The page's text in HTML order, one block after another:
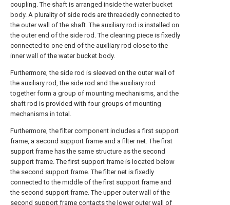
coupling. The shaft is arranged inside the water bucket
body. A plurality of side rods are threadedly connected to
the outer wall of the shaft. The auxiliary rod is installed on
the outer end of the side rod. The cleaning piece is fixedly
connected to one end of the auxiliary rod close to the
inner wall of the water bucket body.
Furthermore, the side rod is sleeved on the outer wall of
the auxiliary rod, the side rod and the auxiliary rod
together form a group of mounting mechanisms, and the
shaft rod is provided with four groups of mounting
mechanisms in total.
Furthermore, the filter component includes a first support
frame, a second support frame and a filter net. The first
support frame has the same structure as the second
support frame. The first support frame is located below
the second support frame. The filter net is fixedly
connected to the middle of the first support frame and
the second support frame. The upper outer wall of the
second support frame contacts the lower outer wall of